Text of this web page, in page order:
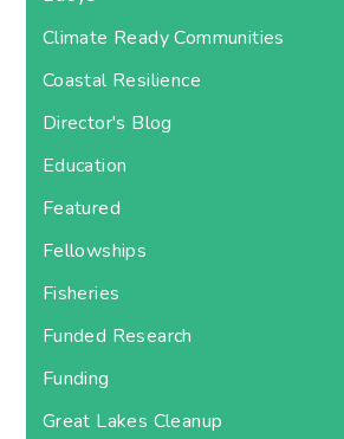
Climate Ready Communities
Coastal Resilience
Director's Blog
Education
Featured
Fellowships
Fisheries
Funded Research
Funding
Great Lakes Cleanup